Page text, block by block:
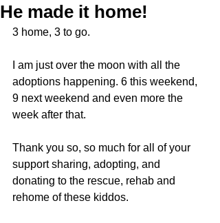
He made it home!
3 home, 3 to go.
I am just over the moon with all the
adoptions happening. 6 this weekend,
9 next weekend and even more the
week after that.
Thank you so, so much for all of your
support sharing, adopting, and
donating to the rescue, rehab and
rehome of these kiddos.